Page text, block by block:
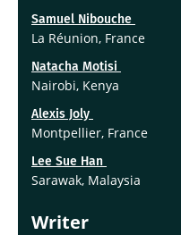
Samuel Nibouche
La Réunion, France
Natacha Motisi
Nairobi, Kenya
Alexis Joly
Montpellier, France
Lee Sue Han
Sarawak, Malaysia
Writer